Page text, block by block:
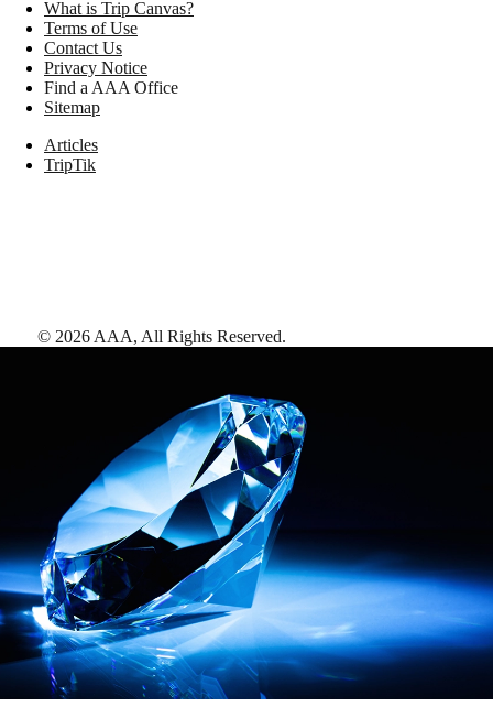
What is Trip Canvas?
Terms of Use
Contact Us
Privacy Notice
Find a AAA Office
Sitemap
Articles
TripTik
© 2026 AAA, All Rights Reserved.